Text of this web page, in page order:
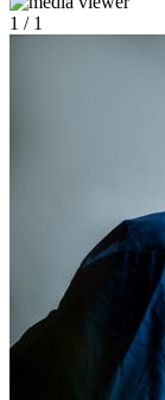
1 / 1